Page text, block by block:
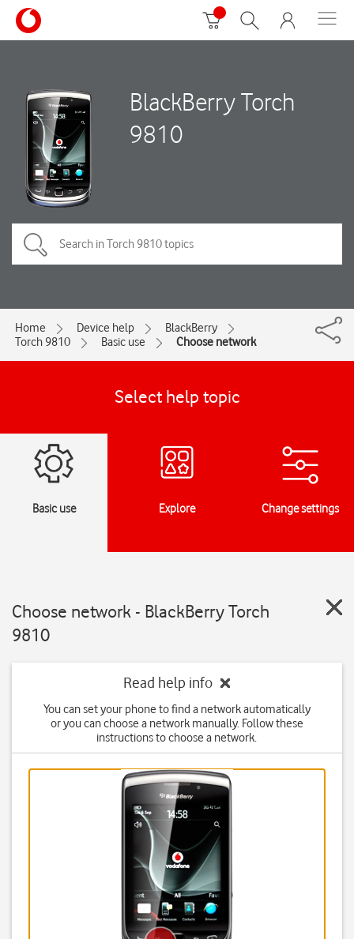
BlackBerry Torch
9810
Home Device help
BlackBerry
Torch 9810
Basic use Choose network
Select help topic
Basic use Explore Change settings
Choose network - BlackBerry Torch
9810
Read help info
You can set your phone to find a network automatically
or you can choose a network manually. Follow these
instructions to choose a network.